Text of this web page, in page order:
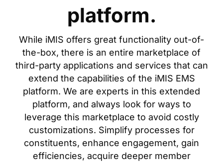
platform.
While iMIS offers great functionality out-of-
the-box, there is an entire marketplace of
third-party applications and services that can
extend the capabilities of the iMIS EMS
platform. We are experts in this extended
platform, and always look for ways to
leverage this marketplace to avoid costly
customizations. Simplify processes for
constituents, enhance engagement, gain
efficiencies, acquire deeper member